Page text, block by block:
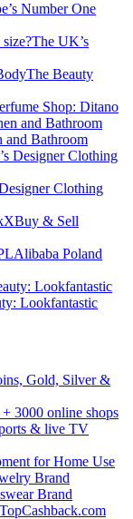
Number One
The UK’s
The Beauty
Shop: Ditano
Bathroom
Clothing
Buy & Sell
Alibaba Poland
Lookfantastic
Gold, Silver &
3000 online shops
& live TV
for Home Use
Brand
Brand